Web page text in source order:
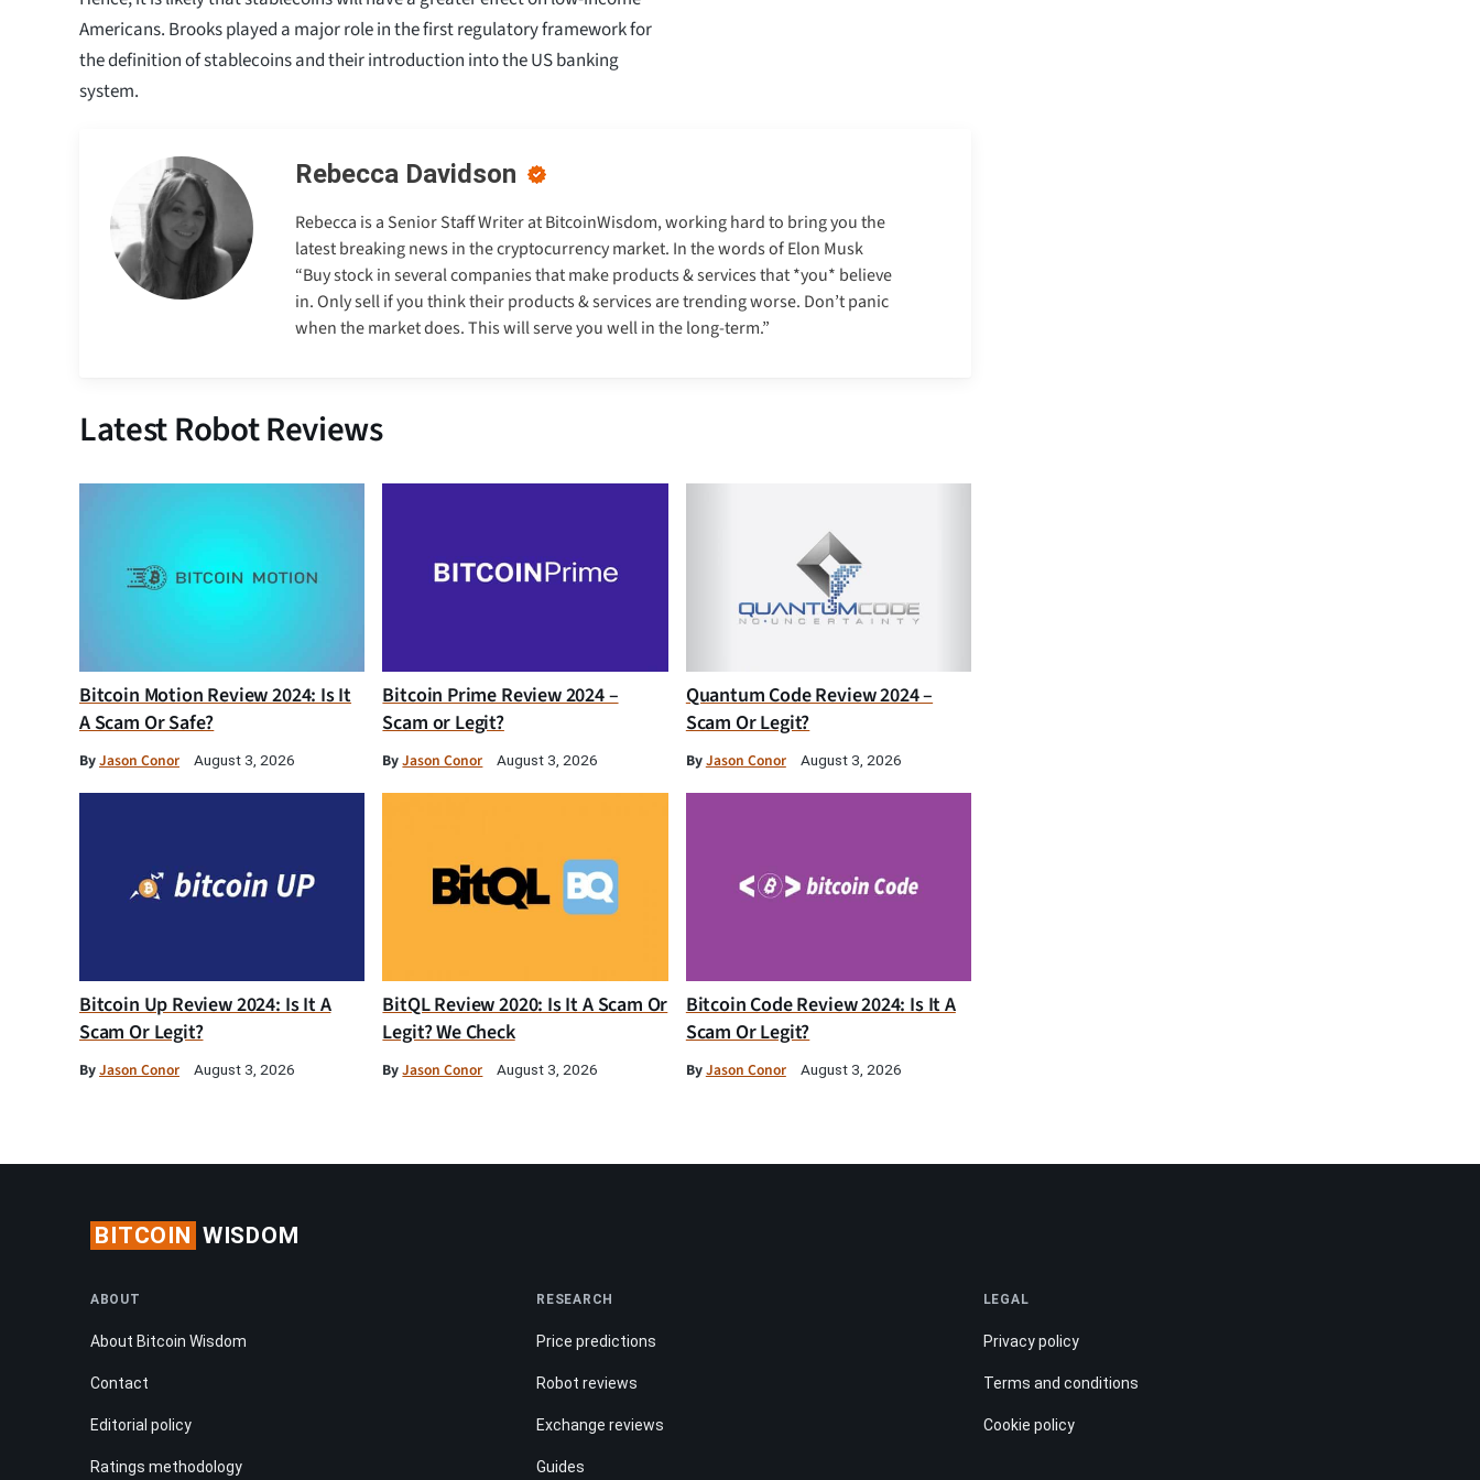
Americans. Brooks played a major role in the first regulatory framework for
the definition of stablecoins and their introduction into the US banking
system.
Rebecca Davidson
Rebecca is a Senior Staff Writer at BitcoinWisdom, working hard to bring you the
latest breaking news in the cryptocurrency market. In the words of Elon Musk
“Buy stock in several companies that make products & services that *you* believe
in. Only sell if you think their products & services are trending worse. Don’t panic
when the market does. This will serve you well in the long-term.”
Latest Robot Reviews
Bitcoin Motion Review 2024: Is It
A Scam Or Safe?
ByJason Conor August 3, 2026
Bitcoin Prime Review 2024 –
Scam or Legit?
ByJason Conor August 3, 2026
Quantum Code Review 2024 –
Scam Or Legit?
ByJason Conor August 3, 2026
Bitcoin Up Review 2024: Is It A
Scam Or Legit?
ByJason Conor August 3, 2026
BitQL Review 2020: Is It A Scam Or
Legit? We Check
ByJason Conor August 3, 2026
Bitcoin Code Review 2024: Is It A
Scam Or Legit?
ByJason Conor August 3, 2026
BITCOIN WISDOM
ABOUT
About Bitcoin Wisdom
Contact
Editorial policy
Ratings methodology
RESEARCH
Price predictions
Robot reviews
Exchange reviews
Guides
LEGAL
Privacy policy
Terms and conditions
Cookie policy